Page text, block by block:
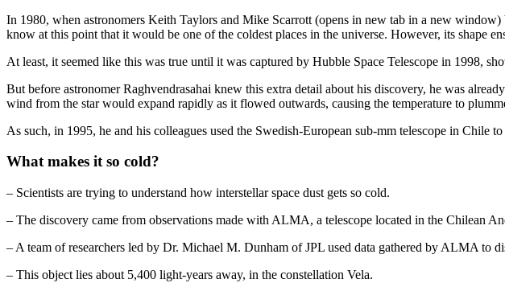
In 1980, when astronomers Keith Taylors and Mike Scarrott (opens in new tab in a new
know at this point that it would be one of the coldest places in the universe. However, its shape
At least, it seemed like this was true until it was captured by Hubble Space Telescope in 1998,
But before astronomer Raghvendrasahai knew this extra detail about his discovery, he was
wind from the star would expand rapidly as it flowed outwards, causing the temperature to
As such, in 1995, he and his colleagues used the Swedish-European sub-mm telescope in Chile
What makes it so cold?
– Scientists are trying to understand how interstellar space dust gets so cold.
– The discovery came from observations made with ALMA, a telescope located in the Chilean
– A team of researchers led by Dr. Michael M. Dunham of JPL used data gathered by ALMA to
– This object lies about 5,400 light-years away, in the constellation Vela.